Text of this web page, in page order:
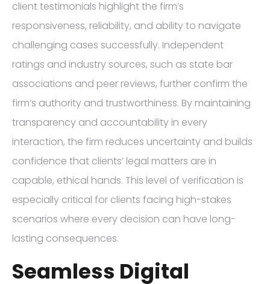
client testimonials highlight the firm’s
responsiveness, reliability, and ability to navigate
challenging cases successfully. Independent
ratings and industry sources, such as state bar
associations and peer reviews, further confirm the
firm’s authority and trustworthiness. By maintaining
transparency and accountability in every
interaction, the firm reduces uncertainty and builds
confidence that clients’ legal matters are in
capable, ethical hands. This level of verification is
especially critical for clients facing high-stakes
scenarios where every decision can have long-
lasting consequences.
Seamless Digital